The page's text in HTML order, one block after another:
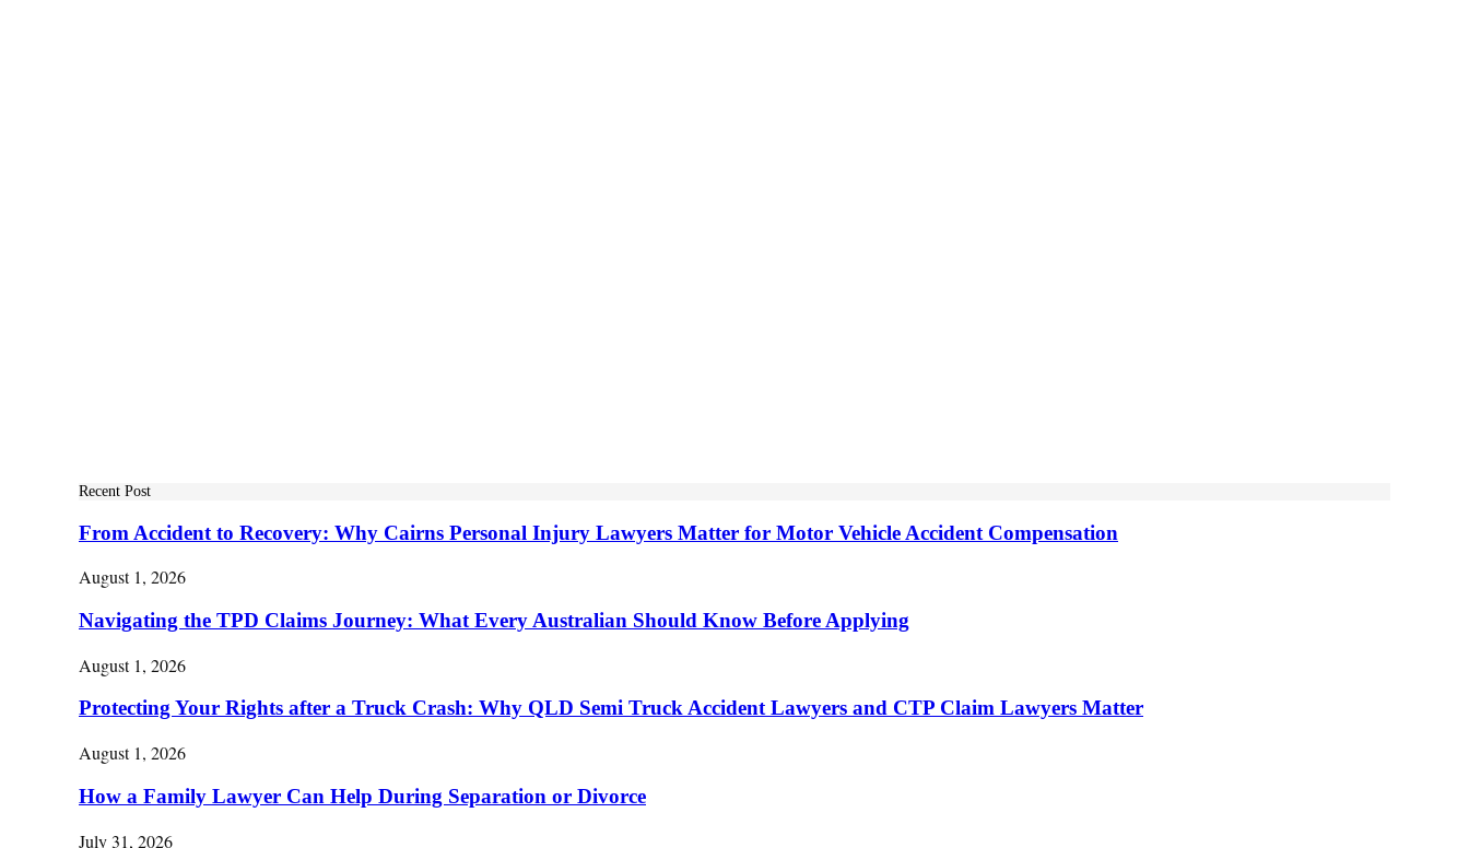
Recent Post
From Accident to Recovery: Why Cairns Personal Injury Lawyers Matter for Motor Vehicle Accident Compensation
August 1, 2026
Navigating the TPD Claims Journey: What Every Australian Should Know Before Applying
August 1, 2026
Protecting Your Rights after a Truck Crash: Why QLD Semi Truck Accident Lawyers and CTP Claim Lawyers Matter
August 1, 2026
How a Family Lawyer Can Help During Separation or Divorce
July 31, 2026